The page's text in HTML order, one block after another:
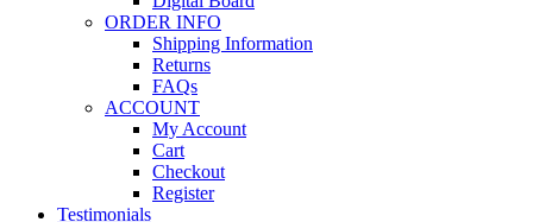
ORDER INFO
Shipping Information
Returns
FAQs
ACCOUNT
My Account
Cart
Checkout
Register
Testimonials